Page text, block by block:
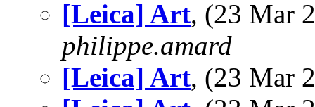
[Leica] Art, (23 Mar
philippe.amard
[Leica] Art, (23 Mar